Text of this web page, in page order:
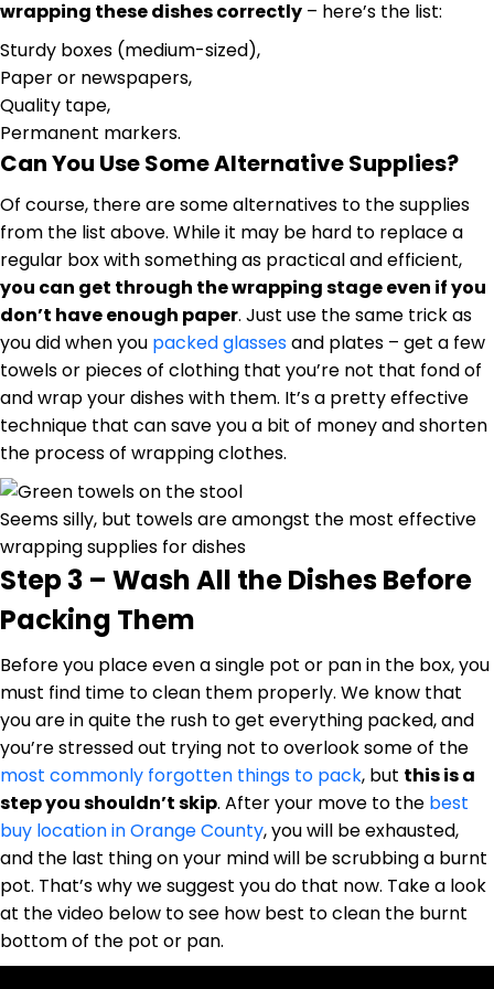
wrapping these dishes correctly – here’s the list:
Sturdy boxes (medium-sized),
Paper or newspapers,
Quality tape,
Permanent markers.
Can You Use Some Alternative Supplies?
Of course, there are some alternatives to the supplies
from the list above. While it may be hard to replace a
regular box with something as practical and efficient,
you can get through the wrapping stage even if you
don’t have enough paper. Just use the same trick as
you did when you packed glassesand plates – get a few
towels or pieces of clothing that you’re not that fond of
and wrap your dishes with them. It’s a pretty effective
technique that can save you a bit of money and shorten
the process of wrapping clothes.
Seems silly, but towels are amongst the most effective
wrapping supplies for dishes
Step 3 – Wash All the Dishes Before
Packing Them
Before you place even a single pot or pan in the box, you
must find time to clean them properly. We know that
you are in quite the rush to get everything packed, and
you’re stressed out trying not to overlook some of the
most commonly forgotten things to pack, but this is a
step you shouldn’t skip. After your move to the best
buy location in Orange County, you will be exhausted,
and the last thing on your mind will be scrubbing a burnt
pot. That’s why we suggest you do that now. Take a look
at the video below to see how best to clean the burnt
bottom of the pot or pan.